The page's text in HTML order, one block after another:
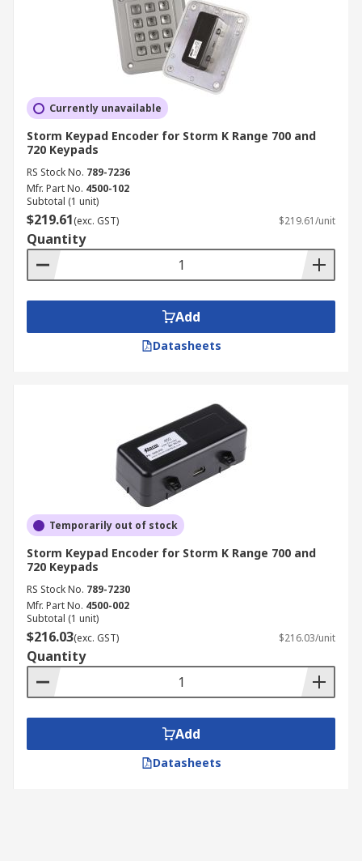
What are keyboard encoders used for?
Keyboard encoders are used in computers,
laptops and other smart devices like mobile
phones. Keyboard encoders are also integral to
Any appliance that uses a keypad mechanism to
direct and control its behaviour also requires a
keyboard encoder.
Types of keyboard encoders
Keyboard encoders come mainly in USB or RS232
varieties.
USB compatible encoders attach to the rear
surface of keyboards to provide connectivity to
the host system via the USB port.
keypads of devices like modems, printers, data
storage units, uninterruptible power supplies,
and other peripheral computer devices.
Currently unavailable
Storm Keypad Encoder for Storm K Range 700 and
720 Keypads
RS Stock No. 789-7236
Mfr. Part No. 4500-102
Subtotal (1 unit)
$219.61(exc. GST) $219.61/unit
Quantity
Add
Datasheets
Temporarily out of stock
Storm Keypad Encoder for Storm K Range 700 and
720 Keypads
RS Stock No. 789-7230
Mfr. Part No. 4500-002
Subtotal (1 unit)
$216.03(exc. GST) $216.03/unit
Quantity
Add
Datasheets